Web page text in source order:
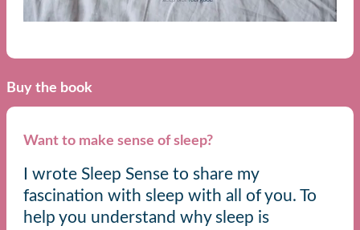
Buy the book
Want to make sense of sleep?
I wrote Sleep Sense to share my
fascination with sleep with all of you. To
help you understand why sleep is